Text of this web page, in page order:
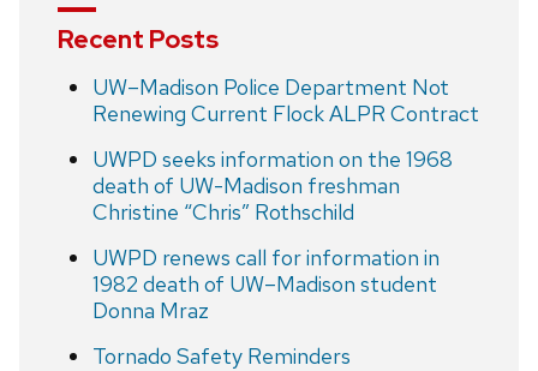
Recent Posts
UW–Madison Police Department Not
Renewing Current Flock ALPR Contract
UWPD seeks information on the 1968
death of UW-Madison freshman
Christine “Chris” Rothschild
UWPD renews call for information in
1982 death of UW–Madison student
Donna Mraz
Tornado Safety Reminders